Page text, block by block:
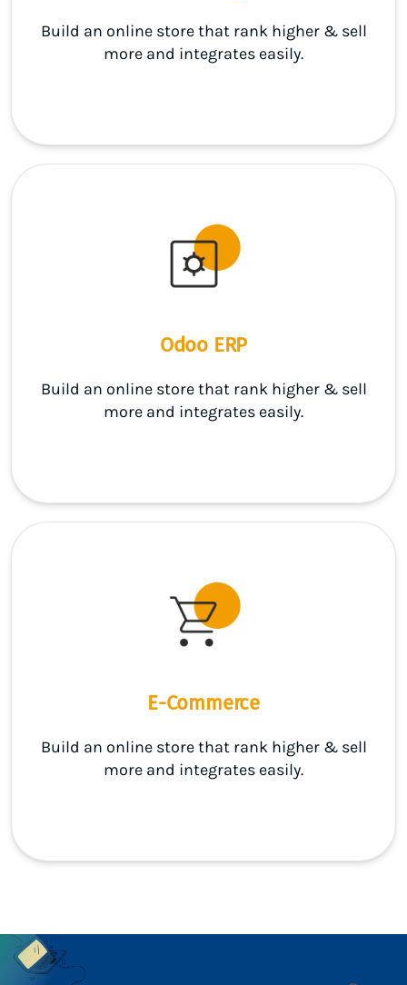
Build an online store that rank higher & sell
more and integrates easily.
Odoo ERP
Build an online store that rank higher & sell
more and integrates easily.
E-Commerce
Build an online store that rank higher & sell
more and integrates easily.